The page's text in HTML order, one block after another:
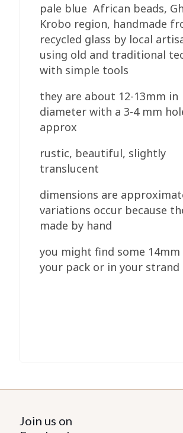
Round
Handmade
quantity
pale blue African beads,
Krobo region, handmade
recycled glass by local
using old and traditional
with simple tools
they are about 12-13mm in
diameter with a 3-4 mm
approx
rustic, beautiful, slightly
translucent
dimensions are
variations occur because
made by hand
you might find some 14mm
your pack or in your strand
Join us on